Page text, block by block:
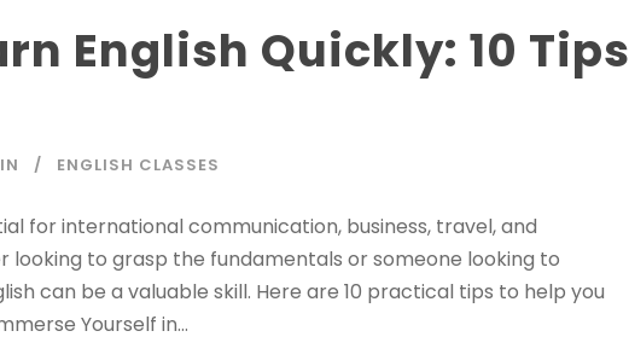
English Quickly: 10 Tips
ENGLISH CLASSES
for international communication, business, travel, and
looking to grasp the fundamentals or someone looking to
can be a valuable skill. Here are 10 practical tips to help you
Yourself in...